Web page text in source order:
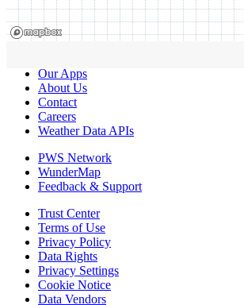
Our Apps
About Us
Contact
Careers
Weather Data APIs
PWS Network
WunderMap
Feedback & Support
Trust Center
Terms of Use
Privacy Policy
Data Rights
Privacy Settings
Cookie Notice
Data Vendors